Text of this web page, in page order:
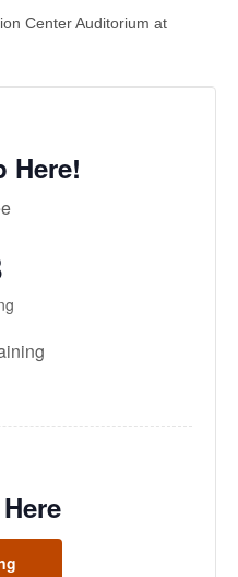
Center Auditorium at
Here!